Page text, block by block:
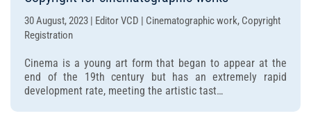
30 August, 2023 | Editor VCD | Cinematographic work, Copyright
Registration
Cinema is a young art form that began to appear at the
end of the 19th century but has an extremely rapid
development rate, meeting the artistic tast…